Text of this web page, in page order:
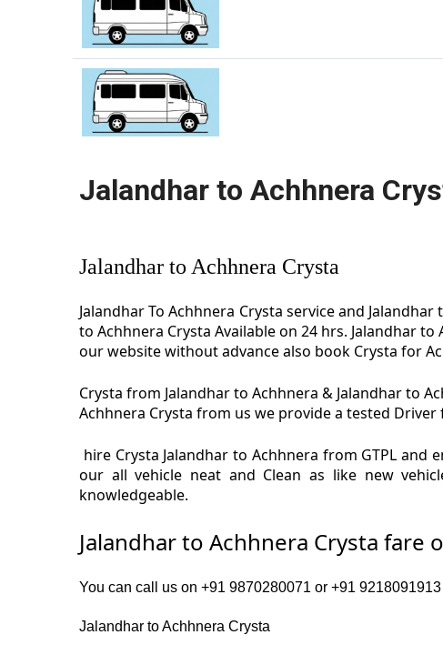
Jalandhar to Achhnera
Jalandhar to Achhnera Crysta
Jalandhar To Achhnera Crysta service and
to Achhnera Crysta Available on 24 hrs. Jalandhar
our website without advance also book Crysta for
Crysta from Jalandhar to Achhnera & Jalandhar to
Achhnera Crysta from us we provide a tested
hire Crysta Jalandhar to Achhnera from GTPL and
our all vehicle neat and Clean as like new
knowledgeable.
Jalandhar to Achhnera Crysta fare
You can call us on +91 9870280071 or +91
Jalandhar to Achhnera Crysta